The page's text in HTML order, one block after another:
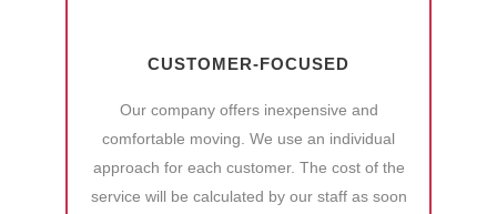
CUSTOMER-FOCUSED
Our company offers inexpensive and
comfortable moving. We use an individual
approach for each customer. The cost of the
service will be calculated by our staff as soon